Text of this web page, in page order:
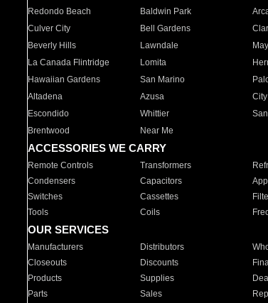
Redondo Beach
Baldwin Park
Culver City
Bell Gardens
Beverly Hills
Lawndale
La Canada Flintridge
Lomita
Hawaiian Gardens
San Marino
Altadena
Azusa
Escondido
Whittier
Brentwood
Near Me
ACCESSORIES WE CARRY
Remote Controls Transformers
Condensers
Capacitors
Switches
Cassettes
Tools
Coils
OUR SERVICES
Manufacturers Distributors
Closeouts
Discounts
Products
Supplies
Parts
Sales